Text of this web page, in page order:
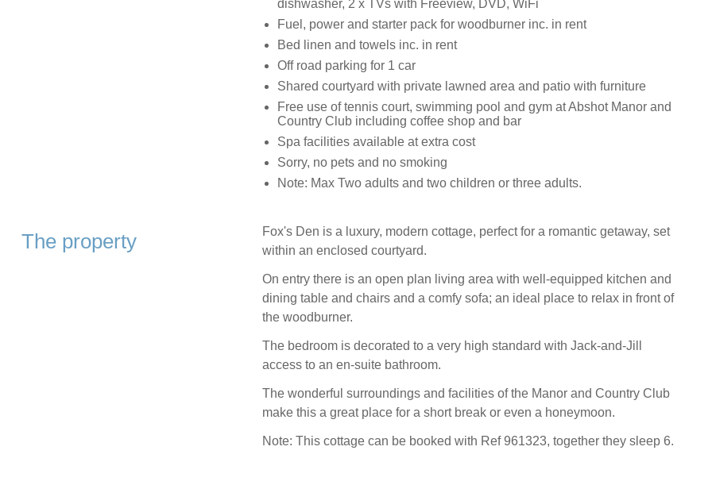
dishwasher, 2 x TVs with Freeview, DVD, WiFi
Fuel, power and starter pack for woodburner inc. in rent
Bed linen and towels inc. in rent
Off road parking for 1 car
Shared courtyard with private lawned area and patio with furniture
Free use of tennis court, swimming pool and gym at Abshot Manor and
Country Club including coffee shop and bar
Spa facilities available at extra cost
Sorry, no pets and no smoking
Note: Max Two adults and two children or three adults.
The property
Fox's Den is a luxury, modern cottage, perfect for a romantic getaway, set
within an enclosed courtyard.
On entry there is an open plan living area with well-equipped kitchen and
dining table and chairs and a comfy sofa; an ideal place to relax in front of
the woodburner.
The bedroom is decorated to a very high standard with Jack-and-Jill
access to an en-suite bathroom.
The wonderful surroundings and facilities of the Manor and Country Club
make this a great place for a short break or even a honeymoon.
Note: This cottage can be booked with Ref 961323, together they sleep 6.